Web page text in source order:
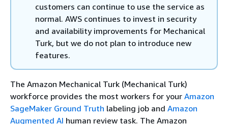
customers can continue to use the service as
normal. AWS continues to invest in security
and availability improvements for Mechanical
Turk, but we do not plan to introduce new
features.
The Amazon Mechanical Turk (Mechanical Turk)
workforce provides the most workers for your Amazon
SageMaker Ground Truth labeling job and Amazon
Augmented AI human review task. The Amazon